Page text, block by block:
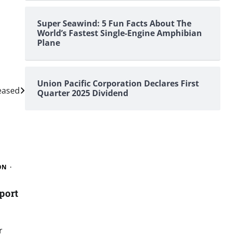
Super Seawind: 5 Fun Facts About The
World’s Fastest Single-Engine Amphibian
Plane
Union Pacific Corporation Declares First
Quarter 2025 Dividend